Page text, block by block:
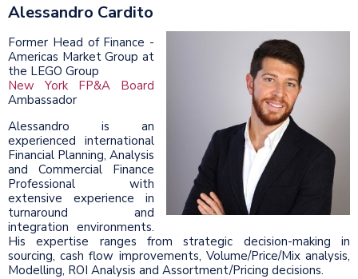
Alessandro Cardito
Former Head of Finance -
Americas Market Group at
the LEGO Group
New York FP&A Board
Ambassador
Alessandro is an
experienced international
Financial Planning, Analysis
and Commercial Finance
Professional with
extensive experience in
turnaround and
integration environments.
His expertise ranges from strategic decision-making in
sourcing, cash flow improvements, Volume/Price/Mix analysis,
Modelling, ROI Analysis and Assortment/Pricing decisions.